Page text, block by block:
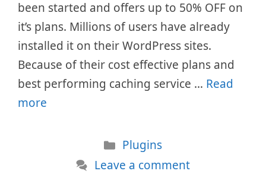
been started and offers up to 50% OFF on
it’s plans. Millions of users have already
installed it on their WordPress sites.
Because of their cost effective plans and
best performing caching service … Read
more
Categories
Plugins
Leave a comment